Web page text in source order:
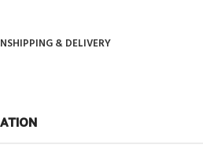
SHIPPING & DELIVERY